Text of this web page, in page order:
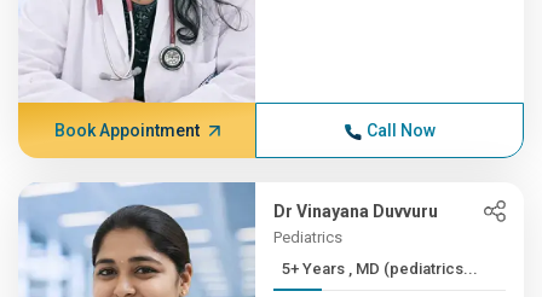
Book Appointment Call Now
Dr Vinayana Duvvuru
Pediatrics
5+ Years , MD (pediatrics...